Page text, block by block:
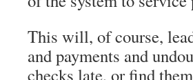
This will, of course,
and payments and
checks late, or find